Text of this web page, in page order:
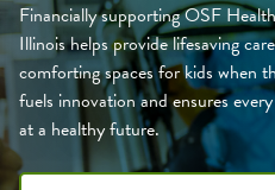
Financially supporting OSF
Illinois helps provide lifesaving
comforting spaces for kids when
fuels innovation and ensures
at a healthy future.